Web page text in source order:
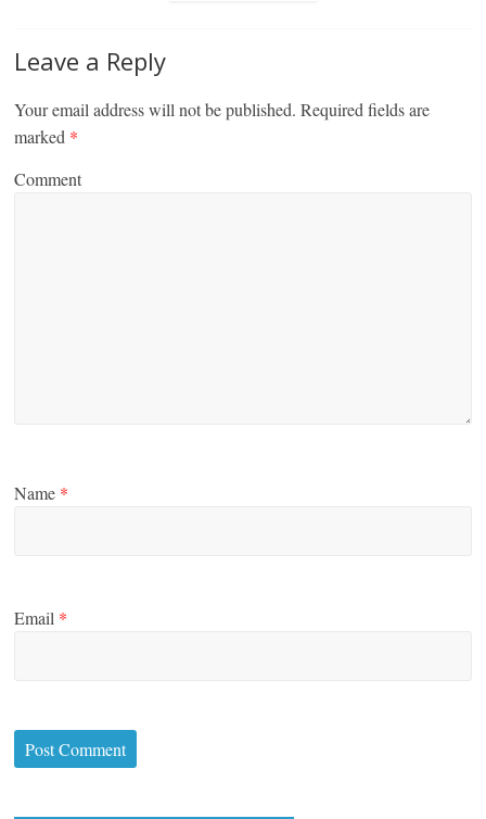
Leave a Reply
Your email address will not be published. Required fields are
marked *
Comment
Name *
Email *